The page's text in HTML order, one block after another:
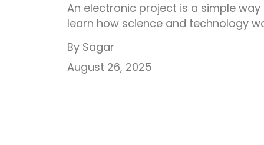
An electronic project is a simple way
learn how science and technology
projects because they turn classroom
learning into hands-on fun. Whether it
By Sagar
August 26, 2025